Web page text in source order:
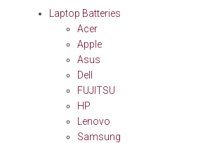
Laptop Batteries
Acer
Apple
Asus
Dell
FUJITSU
HP
Lenovo
Samsung